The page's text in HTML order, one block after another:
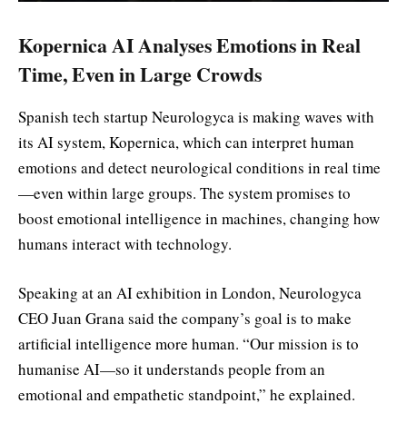
Kopernica AI Analyses Emotions in Real
Time, Even in Large Crowds
Spanish tech startup Neurologyca is making waves with
its AI system, Kopernica, which can interpret human
emotions and detect neurological conditions in real time
—even within large groups. The system promises to
boost emotional intelligence in machines, changing how
humans interact with technology.
Speaking at an AI exhibition in London, Neurologyca
CEO Juan Grana said the company’s goal is to make
artificial intelligence more human. “Our mission is to
humanise AI—so it understands people from an
emotional and empathetic standpoint,” he explained.